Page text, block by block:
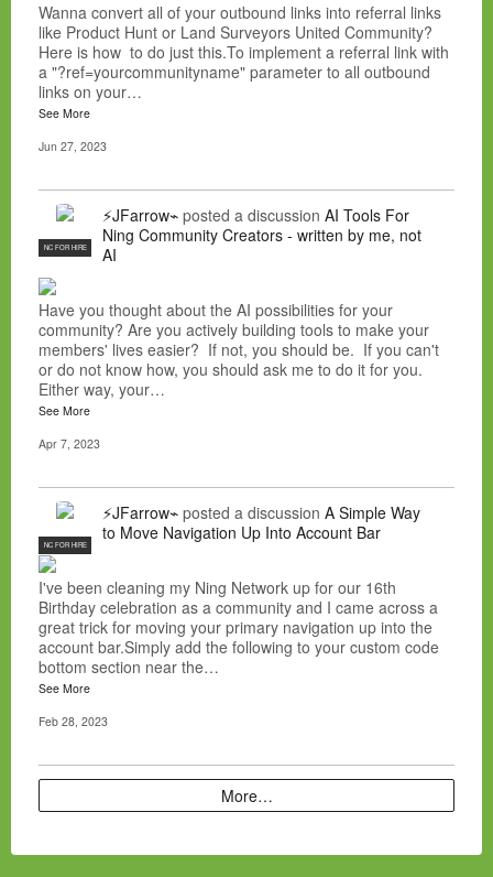
Wanna convert all of your outbound links into referral links
like Product Hunt or Land Surveyors United Community?
Here is how to do just this.To implement a referral link with
a "?ref=yourcommunityname" parameter to all outbound
links on your…
See More
Jun 27, 2023
NC FOR HIRE
⚡JFarrow⌁ posted a discussion AI Tools For
Ning Community Creators - written by me, not
AI
Have you thought about the AI possibilities for your
community? Are you actively building tools to make your
members' lives easier? If not, you should be. If you can't
or do not know how, you should ask me to do it for you.
Either way, your…
See More
Apr 7, 2023
NC FOR HIRE
⚡JFarrow⌁ posted a discussion A Simple Way
to Move Navigation Up Into Account Bar
I've been cleaning my Ning Network up for our 16th
Birthday celebration as a community and I came across a
great trick for moving your primary navigation up into the
account bar.Simply add the following to your custom code
bottom section near the…
See More
Feb 28, 2023
More…